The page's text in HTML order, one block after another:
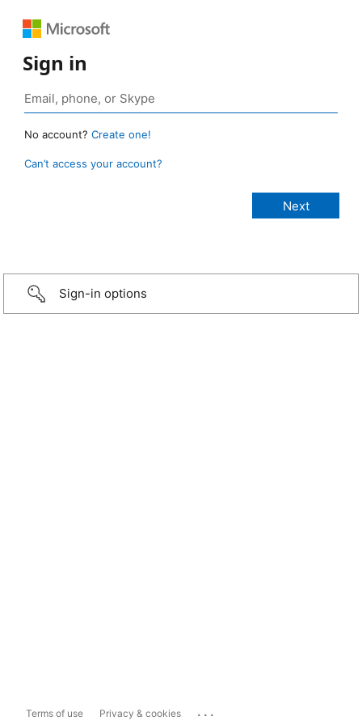
Sign in
No account? Create one!
Can’t access your account?
Sign-in options
Terms of use Privacy & cookies ...